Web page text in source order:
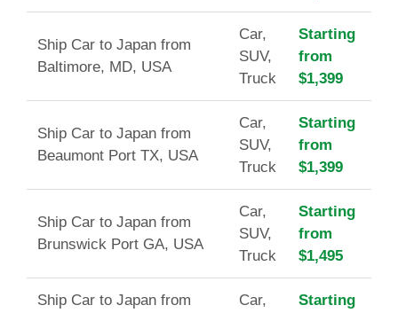
Ship Car to Japan from
Baltimore, MD, USA
Car,
SUV,
Truck
Starting
from
$1,399
Ship Car to Japan from
Beaumont Port TX, USA
Car,
SUV,
Truck
Starting
from
$1,399
Ship Car to Japan from
Brunswick Port GA, USA
Car,
SUV,
Truck
Starting
from
$1,495
Ship Car to Japan from
Car,
Starting